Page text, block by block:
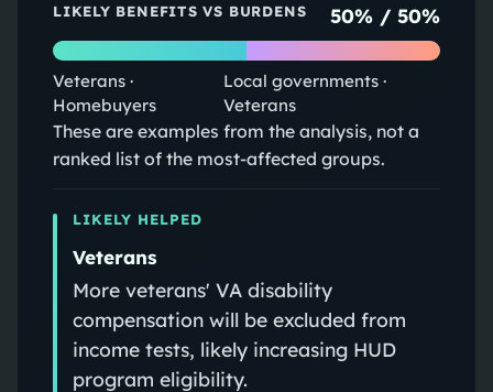
LIKELY BENEFITS VS BURDENS 50% /50%
Veterans ·
Homebuyers
Local governments ·
Veterans
These are examples from the analysis, not a
ranked list of the most-affected groups.
LIKELY HELPED
Veterans
More veterans' VA disability
compensation will be excluded from
income tests, likely increasing HUD
program eligibility.